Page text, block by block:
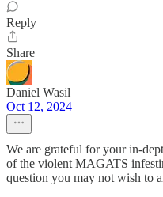
Reply
Share
Daniel Wasil
Oct 12, 2024
We are grateful for your in-
of the violent MAGATS
question you may not wish to